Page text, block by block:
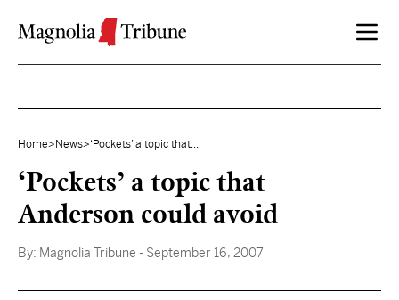
Home> News>‘Pockets’ a topic that...
‘Pockets’ a topic that
Anderson could avoid
By: Magnolia Tribune - September 16, 2007